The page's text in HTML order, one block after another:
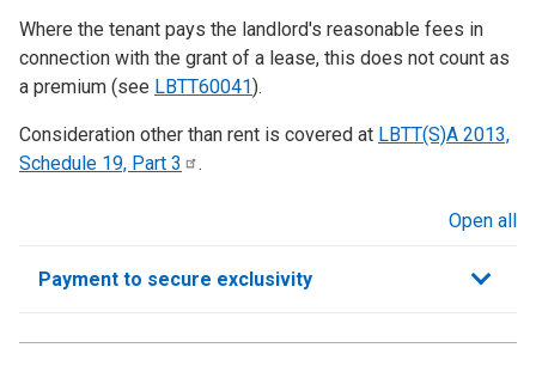
Where the tenant pays the landlord's reasonable fees in
connection with the grant of a lease, this does not count as
a premium (see LBTT60041).
Consideration other than rent is covered at LBTT(S)A 2013,
Schedule 19, Part 3 .
Open all
Payment to secure exclusivity